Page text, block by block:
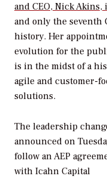
and CEO, Nick
and only the seventh
history. Her
evolution for the
is in the midst of a
agile and customer-
solutions.
The leadership
announced on
follow an AEP
with Icahn Capital